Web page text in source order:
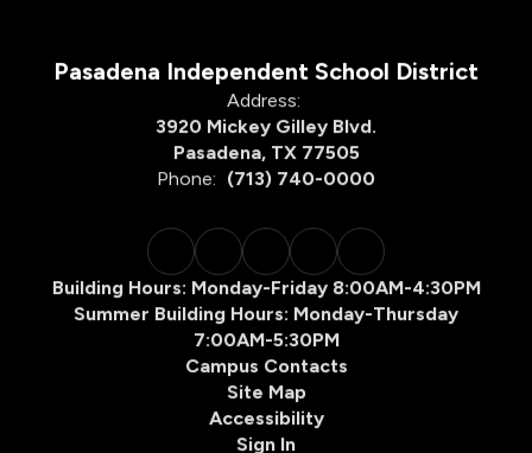
Pasadena Independent School District
Address:
3920 Mickey Gilley Blvd.
Pasadena, TX 77505
Phone: (713) 740-0000
Building Hours: Monday-Friday 8:00AM-4:30PM
Summer Building Hours: Monday-Thursday
7:00AM-5:30PM
Campus Contacts
Site Map
Accessibility
Sign In